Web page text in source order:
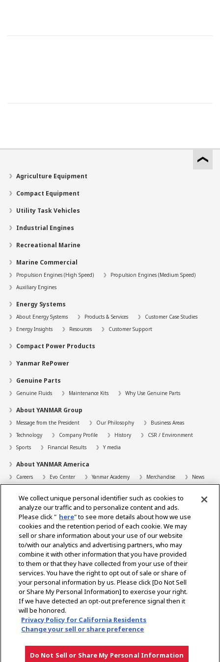
Agriculture Equipment
Compact Equipment
Utility Task Vehicles
Industrial Engines
Recreational Marine
Marine Commercial
Propulsion Engines (High Speed)
Propulsion Engines (Medium Speed)
Auxiliary Engines
Energy Systems
About Energy Systems Products & Services
Customer Case Studies
Energy Insights
Resources Customer Support
Compact Power Products
Yanmar RePower
Genuine Parts
Genuine Fluids Maintenance Kits Why Use Genuine Parts
About YANMAR Group
Message from the President Our Philosophy
Business Areas
Technology
Company Profile History
CSR / Environment
Sports
Financial Results Y media
About YANMAR America
Careers Evo Center Yanmar Academy Merchandise News
Support
Contact FAQs Resources
Dealer Locator
Dealer Portals
Select Region
Social Media
Privacy Statement Accessibility Statement
Digital Millennium Copyright Act
Gray Market Notice
Copyright © YANMAR HOLDINGS CO., LTD. All rights reserved.
We collect unique personal identifier such as cookies to
analyze our traffic and to personalize content and ads.
Please click " here" to see more details about how we use
cookies and the retention period of each cookie. We may
sell or share information about your use of our website
to/with our analytics and advertising partners, who may
combine it with other information that you have provided
to them or that they have collected from your use of their
services. You have the right to opt out of sale or share of
your personal information by us. Please click [Do Not Sell
or Share My Personal Information] to exercise your right.
If we have detected an opt-out preference signal then it
will be honored.
Privacy Policy for California Residents
Change your sell or share preference
Do Not Sell or Share My Personal Information